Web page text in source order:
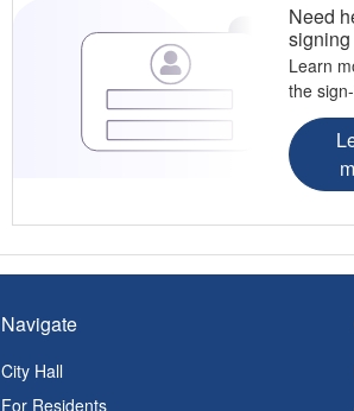
Need
Learn
the
Navigate
City Hall
For Residents